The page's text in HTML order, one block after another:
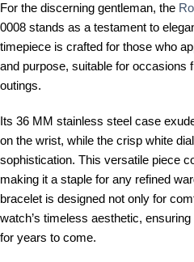
For the discerning gentleman, the
0008 stands as a testament to
timepiece is crafted for those who
and purpose, suitable for occasions
outings.
Its 36 MM stainless steel case
on the wrist, while the crisp white
sophistication. This versatile piece
making it a staple for any refined
bracelet is designed not only for
watch’s timeless aesthetic,
for years to come.